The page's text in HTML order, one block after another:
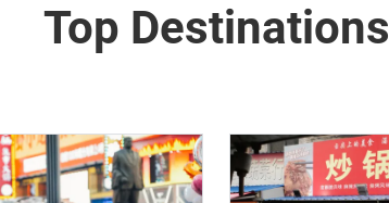
Top Destinations